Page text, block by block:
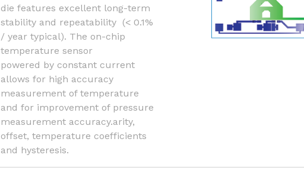
die features excellent long-term
stability and repeatability (< 0.1%
/ year typical). The on-chip
temperature sensor
powered by constant current
allows for high accuracy
measurement of temperature
and for improvement of pressure
measurement accuracy.arity,
offset, temperature coefficients
and hysteresis.